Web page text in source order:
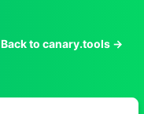
Back to canary.tools →